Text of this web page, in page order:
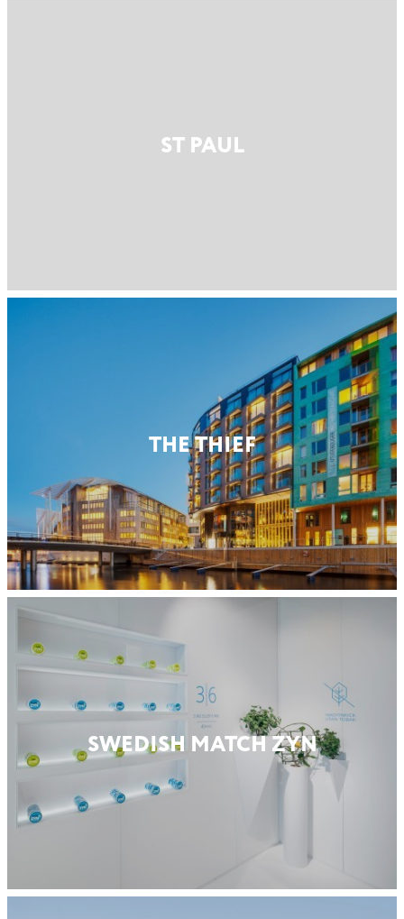
ST PAUL
THE THIEF
SWEDISH MATCH ZYN